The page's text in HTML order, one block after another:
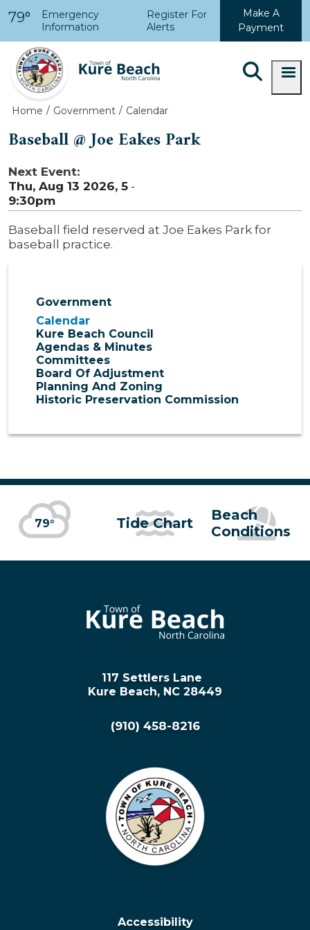
79°
Emergency
Information
Register For
Alerts
Make A
Payment
Government
Calendar
Kure Beach Council
Agendas & Minutes
Committees
Board Of Adjustment
Planning And Zoning
Historic Preservation Commission
Home Government Calendar
Baseball @ Joe Eakes Park
Next Event:
Thu, Aug 13 2026, 5 -
9:30pm
Baseball field reserved at Joe Eakes Park for
baseball practice.
79° Tide Chart
Beach
Conditions
117 Settlers Lane
Kure Beach, NC 28449
(910) 458-8216
Accessibility